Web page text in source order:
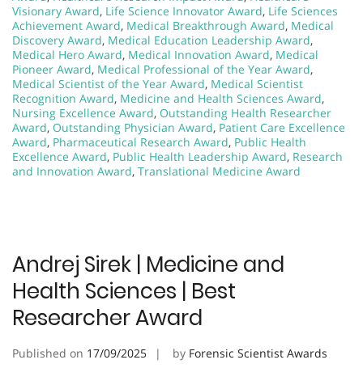
Visionary Award, Life Science Innovator Award, Life Sciences
Achievement Award, Medical Breakthrough Award, Medical
Discovery Award, Medical Education Leadership Award,
Medical Hero Award, Medical Innovation Award, Medical
Pioneer Award, Medical Professional of the Year Award,
Medical Scientist of the Year Award, Medical Scientist
Recognition Award, Medicine and Health Sciences Award,
Nursing Excellence Award, Outstanding Health Researcher
Award, Outstanding Physician Award, Patient Care Excellence
Award, Pharmaceutical Research Award, Public Health
Excellence Award, Public Health Leadership Award, Research
and Innovation Award, Translational Medicine Award
Andrej Sirek | Medicine and
Health Sciences | Best
Researcher Award
Published on 17/09/2025 by Forensic Scientist Awards